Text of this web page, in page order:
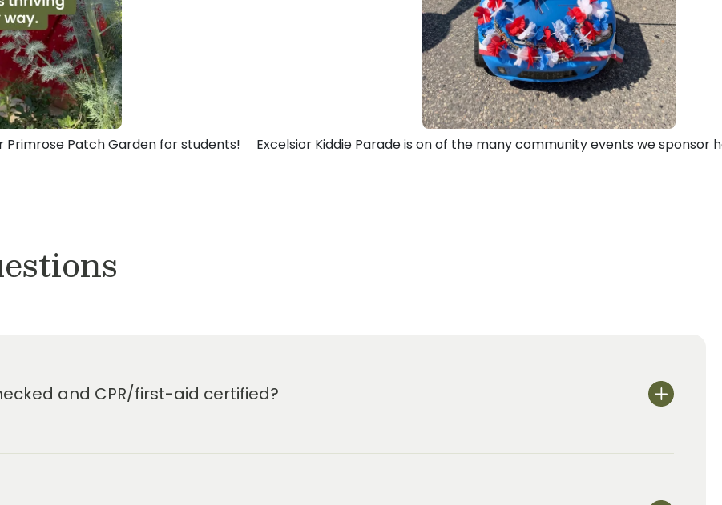
Patch Garden for students! Excelsior Kiddie Parade is on of the many community events we sponsor
and CPR/first-aid certified?